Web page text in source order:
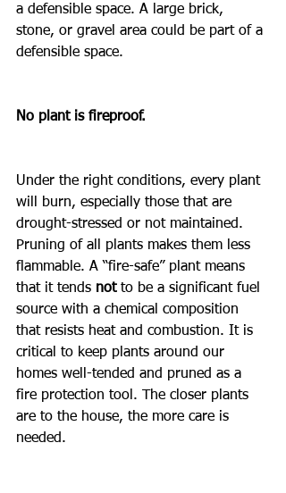
a defensible space. A large brick,
stone, or gravel area could be part of a
defensible space.
No plant is fireproof.
Under the right conditions, every plant
will burn, especially those that are
drought-stressed or not maintained.
Pruning of all plants makes them less
flammable. A “fire-safe” plant means
that it tends not to be a significant fuel
source with a chemical composition
that resists heat and combustion. It is
critical to keep plants around our
homes well-tended and pruned as a
fire protection tool. The closer plants
are to the house, the more care is
needed.